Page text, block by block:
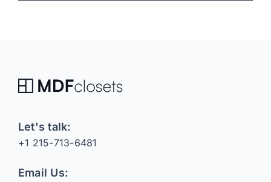
Let's talk:
+1 215-713-6481
Email Us: